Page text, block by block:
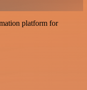
platform for